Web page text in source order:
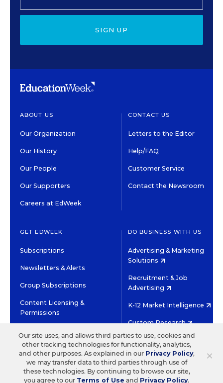
SIGN UP
ABOUT US
Our Organization
Our History
Our People
Our Supporters
Careers at EdWeek
CONTACT US
Letters to the Editor
Help/FAQ
Customer Service
Contact the Newsroom
GET EDWEEK
Subscriptions
Newsletters & Alerts
Group Subscriptions
Content Licensing &
Permissions
DO BUSINESS WITH US
Advertising & Marketing
Solutions
Recruitment & Job
Advertising
K-12 Market Intelligence
Custom Research
©2026 EDITORIAL PROJECTS IN EDUCATION, INC.
TERMS OF USE
PRIVACY POLICY
TWITTERINSTAGRAM
YOUTUBEFACEBOOK
×
Our site uses, and allows third parties to use, cookies and
other tracking technologies for functionality, analytics,
and other purposes. As explained in our Privacy Policy,
we may transfer data to third parties through use of
these technologies. By continuing to browse our site,
you agree to our Terms of Use and Privacy Policy.